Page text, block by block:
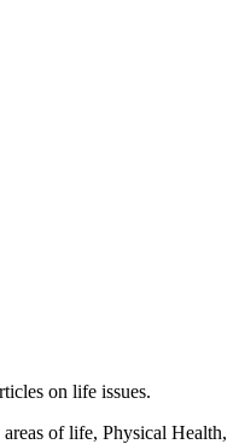
on life issues.
of life, Physical Health,